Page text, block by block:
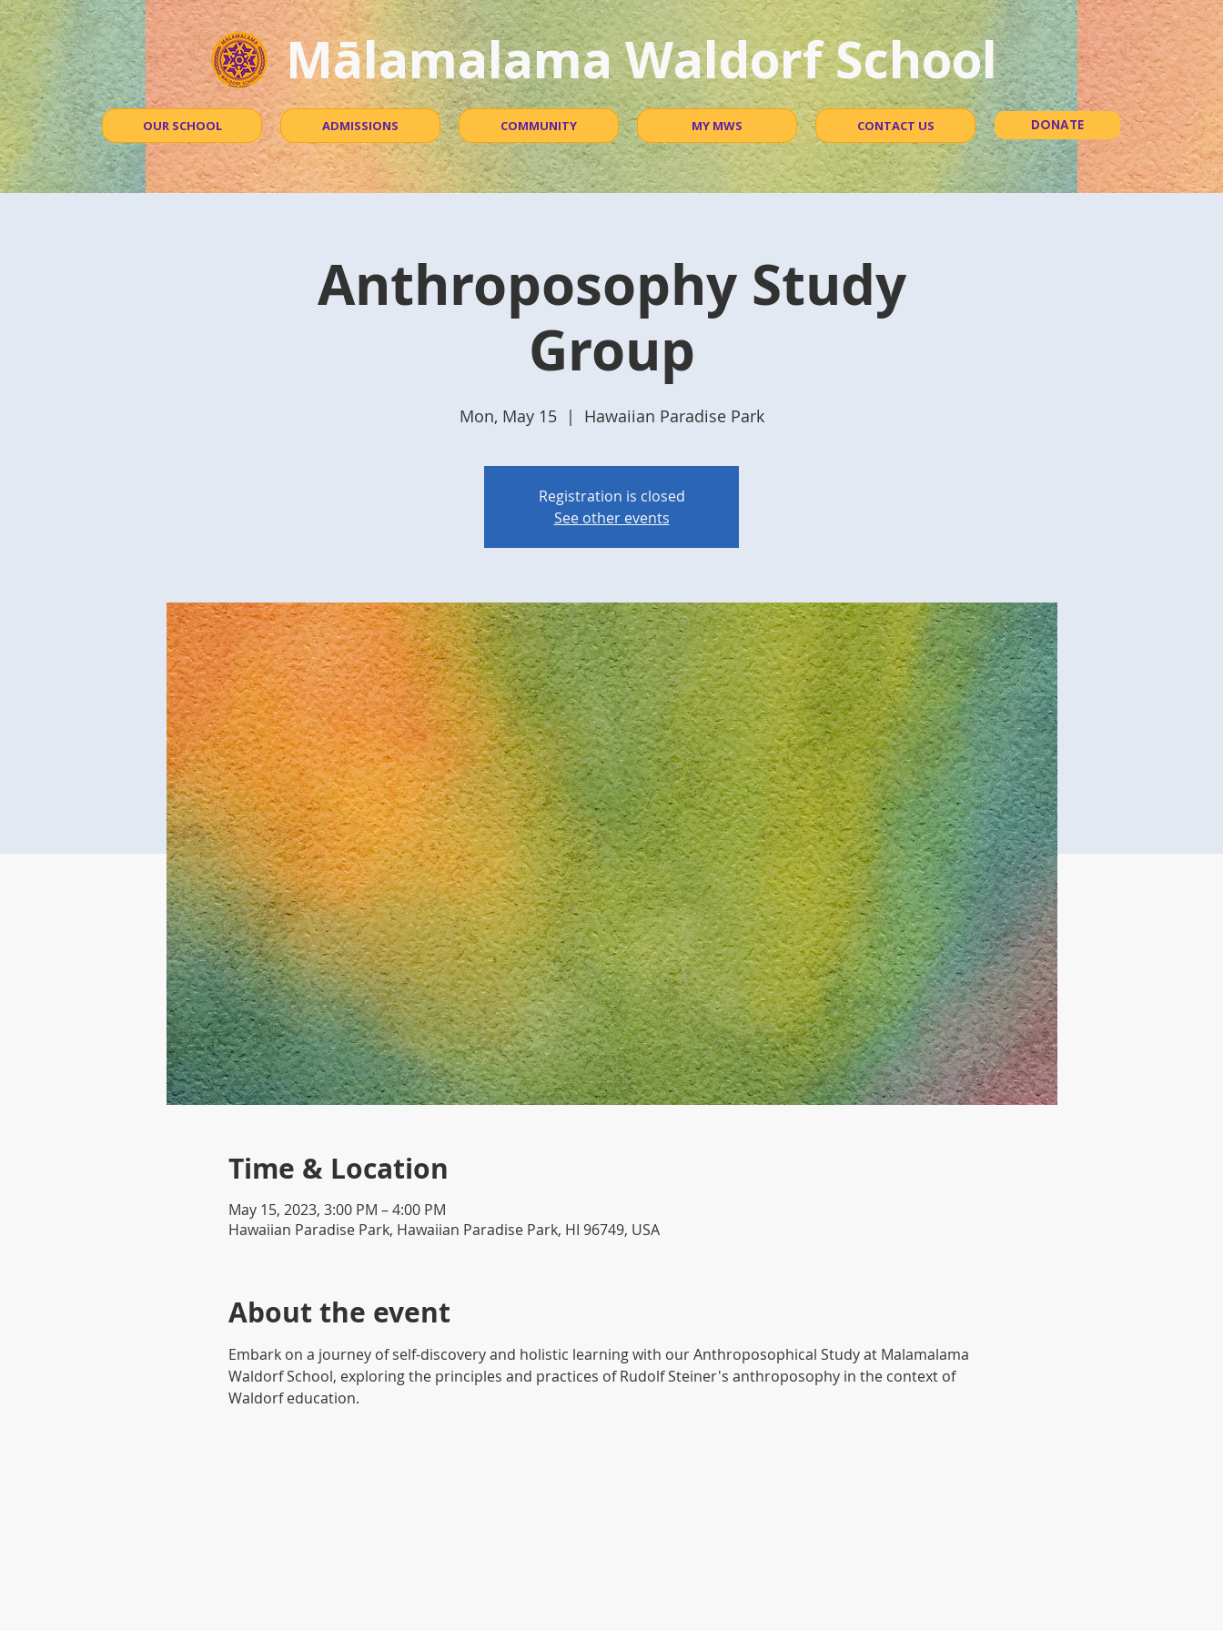
Mālamalama Waldorf School
OUR SCHOOL ADMISSIONS COMMUNITY MY MWS CONTACT US DONATE
Anthroposophy Study
Group
Mon, May 15
  |
Hawaiian Paradise Park
Registration is closed
See other events
Time & Location
May 15, 2023, 3:00 PM – 4:00 PM
Hawaiian Paradise Park, Hawaiian Paradise Park, HI 96749, USA
About the event
Embark on a journey of self-discovery and holistic learning with our Anthroposophical Study at Malamalama
Waldorf School, exploring the principles and practices of Rudolf Steiner's anthroposophy in the context of
Waldorf education.